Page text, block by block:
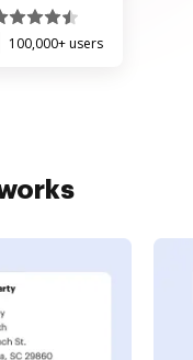
100,000+ users